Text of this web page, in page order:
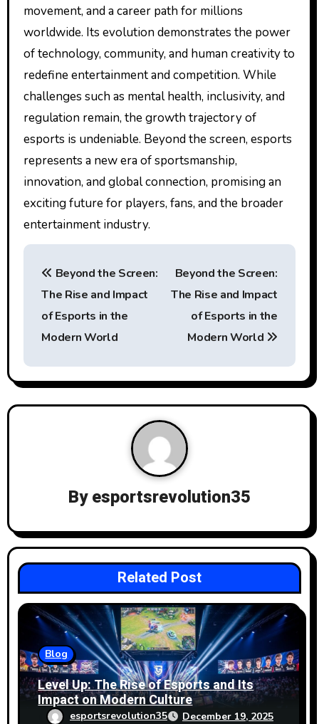
movement, and a career path for millions
worldwide. Its evolution demonstrates the power
of technology, community, and human creativity to
redefine entertainment and competition. While
challenges such as mental health, inclusivity, and
regulation remain, the growth trajectory of
esports is undeniable. Beyond the screen, esports
represents a new era of sportsmanship,
innovation, and global connection, promising an
exciting future for players, fans, and the broader
entertainment industry.
P
n
a
t
o
Beyond the Screen:
The Rise and Impact
of Esports in the
Modern World
Beyond the Screen:
The Rise and Impact
of Esports in the
Modern World
Byesportsrevolution35
Related Post
Blog
Level Up: The Rise of Esports and Its
Impact on Modern Culture
esportsrevolution35 December 19, 2025